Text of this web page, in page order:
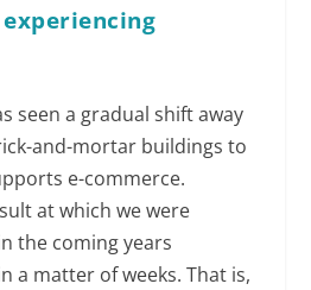
seen a gradual shift away
and-mortar buildings to
e-commerce.
at which we were
the coming years
a matter of weeks. That is,